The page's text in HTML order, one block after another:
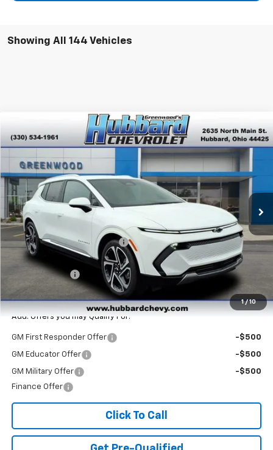
Showing All 144 Vehicles
1 / 10
New 2026Chevrolet Equinox EVLT
VIN:3GN7DNRPXTS118318
In Stock Ext.
$4,890
SAVINGS
$42,375
FINAL PRICE
Less
MSRP: $47,265
Price reduction below MSRP: -$3,890
Internet Price:
$43,375
Customer Cash
-$1,000
Final Price: $42,375
Add. Offers you may Qualify For:
GM First Responder Offer -$500
GM Educator Offer -$500
GM Military Offer
-$500
Finance Offer
Click To Call
Compare Vehicle